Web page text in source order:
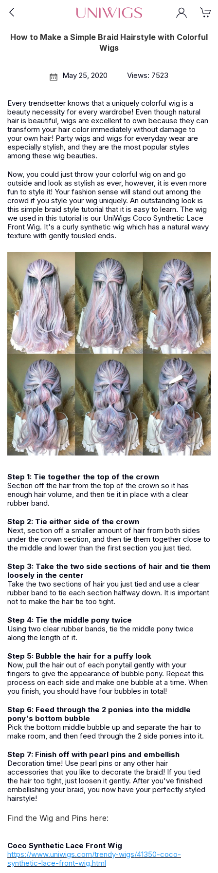
How to Make a Simple Braid Hairstyle with Colorful
Wigs
May 25, 2020 Views: 7523
Every trendsetter knows that a uniquely colorful wig is a
beauty necessity for every wardrobe! Even though natural
hair is beautiful, wigs are excellent to own because they can
transform your hair color immediately without damage to
your own hair! Party wigs and wigs for everyday wear are
especially stylish, and they are the most popular styles
among these wig beauties.
Now, you could just throw your colorful wig on and go
outside and look as stylish as ever, however, it is even more
fun to style it! Your fashion sense will stand out among the
crowd if you style your wig uniquely. An outstanding look is
this simple braid style tutorial that it is easy to learn. The wig
we used in this tutorial is our UniWigs Coco Synthetic Lace
Front Wig. It's a curly synthetic wig which has a natural wavy
texture with gently tousled ends.
Step 1: Tie together the top of the crown
Section off the hair from the top of the crown so it has
enough hair volume, and then tie it in place with a clear
rubber band.
Step 2: Tie either side of the crown
Next, section off a smaller amount of hair from both sides
under the crown section, and then tie them together close to
the middle and lower than the first section you just tied.
Step 3: Take the two side sections of hair and tie them
loosely in the center
Take the two sections of hair you just tied and use a clear
rubber band to tie each section halfway down. It is important
not to make the hair tie too tight.
Step 4: Tie the middle pony twice
Using two clear rubber bands, tie the middle pony twice
along the length of it.
Step 5: Bubble the hair for a puffy look
Now, pull the hair out of each ponytail gently with your
fingers to give the appearance of bubble pony. Repeat this
process on each side and make one bubble at a time. When
you finish, you should have four bubbles in total!
Step 6: Feed through the 2 ponies into the middle
pony's bottom bubble
Pick the bottom middle bubble up and separate the hair to
make room, and then feed through the 2 side ponies into it.
Step 7: Finish off with pearl pins and embellish
Decoration time! Use pearl pins or any other hair
accessories that you like to decorate the braid! If you tied
the hair too tight, just loosen it gently. After you've finished
embellishing your braid, you now have your perfectly styled
hairstyle!
Find the Wig and Pins here:
Coco Synthetic Lace Front Wig
https://www.uniwigs.com/trendy-wigs/41350-coco-
synthetic-lace-front-wig.html